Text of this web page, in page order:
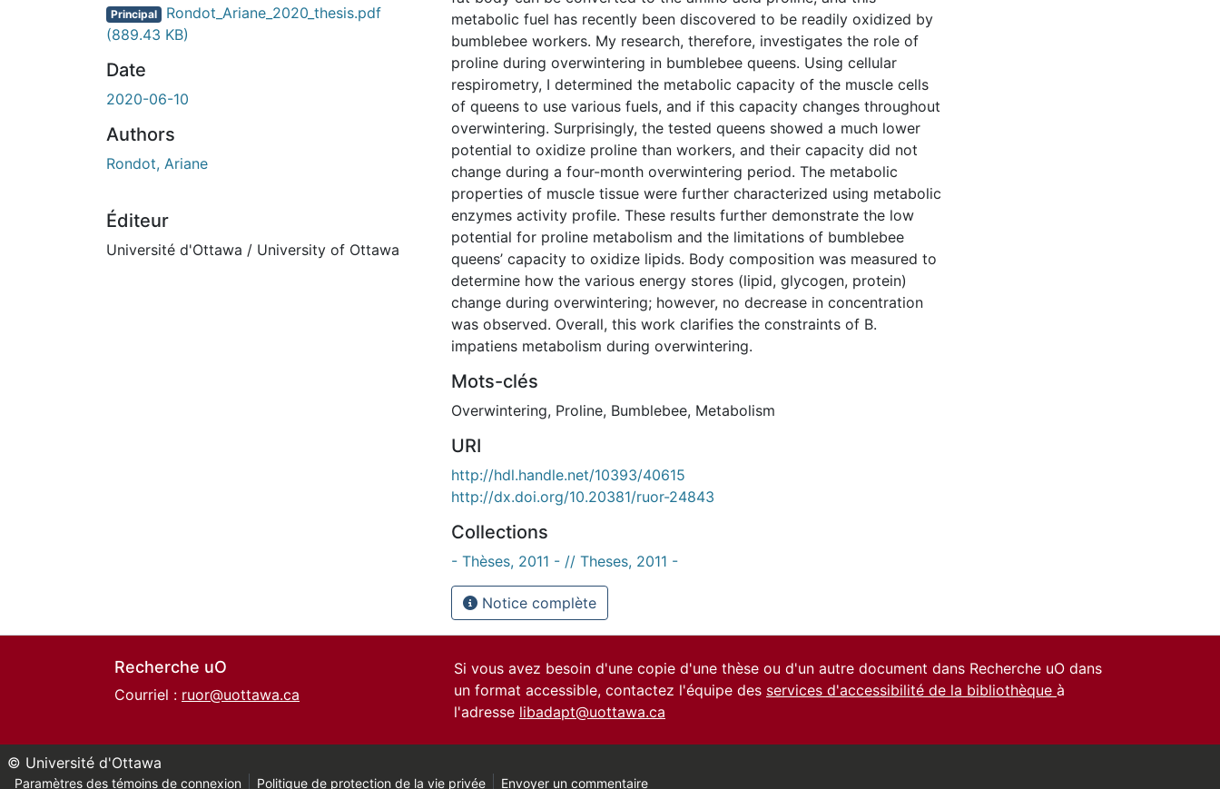
de chargement...Principal Rondot_Ariane_2020_thesis.pdf
(889.43 KB)
Date
2020-06-10
Authors
Rondot, Ariane
Éditeur
Université d'Ottawa / University of Ottawa
metabolic fuel has recently been discovered to be readily oxidized by
bumblebee workers. My research, therefore, investigates the role of
proline during overwintering in bumblebee queens. Using cellular
respirometry, I determined the metabolic capacity of the muscle cells
of queens to use various fuels, and if this capacity changes throughout
overwintering. Surprisingly, the tested queens showed a much lower
potential to oxidize proline than workers, and their capacity did not
change during a four-month overwintering period. The metabolic
properties of muscle tissue were further characterized using metabolic
enzymes activity profile. These results further demonstrate the low
potential for proline metabolism and the limitations of bumblebee
queens’ capacity to oxidize lipids. Body composition was measured to
determine how the various energy stores (lipid, glycogen, protein)
change during overwintering; however, no decrease in concentration
was observed. Overall, this work clarifies the constraints of B.
impatiens metabolism during overwintering.
Mots-clés
Overwintering, Proline, Bumblebee, Metabolism
URI
http://hdl.handle.net/10393/40615
http://dx.doi.org/10.20381/ruor-24843
Collections
- Thèses, 2011 - // Theses, 2011 -
Notice complète
Recherche uO
Courriel : ruor@uottawa.ca
Si vous avez besoin d'une copie d'une thèse ou d'un autre document dans Recherche uO dans
un format accessible, contactez l'équipe des services d'accessibilité de la bibliothèque à
l'adresse libadapt@uottawa.ca
© Université d'Ottawa
Paramètres des témoins de connexion Politique de protection de la vie privée Envoyer un commentaire